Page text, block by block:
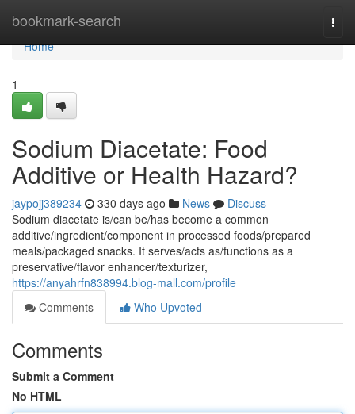
bookmark-search
Home
Home
1
Sodium Diacetate: Food
Additive or Health Hazard?
jaypojj389234 330 days ago News
Discuss
Sodium diacetate is/can be/has become a common
additive/ingredient/component in processed foods/prepared
meals/packaged snacks. It serves/acts as/functions as a
preservative/flavor enhancer/texturizer,
https://anyahrfn838994.blog-mall.com/profile
Comments
Who Upvoted
Comments
Submit a Comment
No HTML